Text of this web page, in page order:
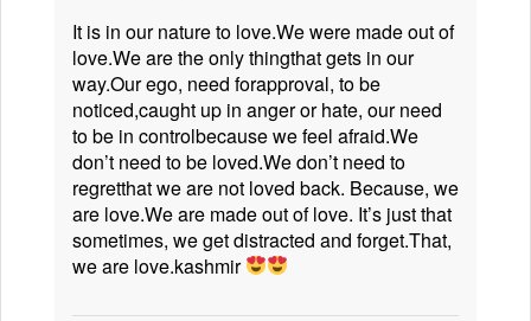
It is in our nature to love.We were made out of
love.We are the only thingthat gets in our
way.Our ego, need forapproval, to be
noticed,caught up in anger or hate, our need
to be in controlbecause we feel afraid.We
don’t need to be loved.We don’t need to
regretthat we are not loved back. Because, we
are love.We are made out of love. It’s just that
sometimes, we get distracted and forget.That,
we are love.kashmir